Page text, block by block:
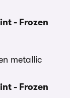
- Frozen
- Frozen